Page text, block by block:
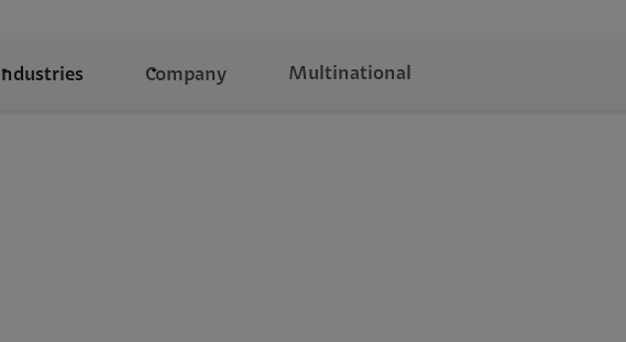
Industries Company Multinational